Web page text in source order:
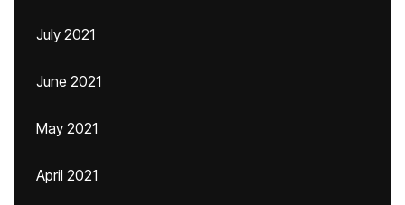
July 2021
June 2021
May 2021
April 2021